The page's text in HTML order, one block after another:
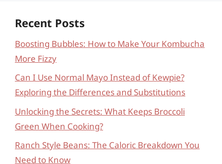
Recent Posts
Boosting Bubbles: How to Make Your Kombucha
More Fizzy
Can I Use Normal Mayo Instead of Kewpie?
Exploring the Differences and Substitutions
Unlocking the Secrets: What Keeps Broccoli
Green When Cooking?
Ranch Style Beans: The Caloric Breakdown You
Need to Know